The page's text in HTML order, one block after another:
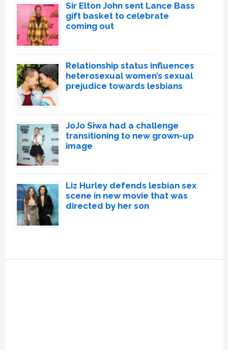
Sir Elton John sent Lance Bass
gift basket to celebrate
coming out
Relationship status influences
heterosexual women’s sexual
prejudice towards lesbians
JoJo Siwa had a challenge
transitioning to new grown-up
image
Liz Hurley defends lesbian sex
scene in new movie that was
directed by her son